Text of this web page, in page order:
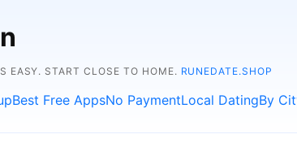
EASY. START CLOSE TO HOME. RUNEDATE.SHOP
Best Free AppsNo PaymentLocal DatingBy